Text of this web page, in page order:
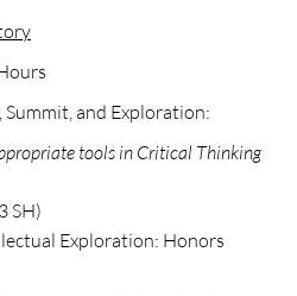
Summit, and Exploration:
tools in Critical Thinking
SH)
Exploration: Honors